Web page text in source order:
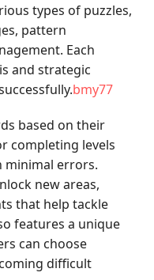
types of puzzles,
pattern
Each
and strategic
bmy77
based on their
completing levels
minimal errors.
new areas,
that help tackle
features a unique
can choose
difficult